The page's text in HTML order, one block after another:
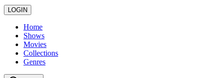
LOGIN
Home
Shows
Movies
Collections
Genres